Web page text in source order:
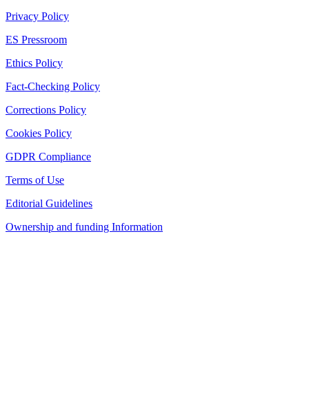
Privacy Policy
ES Pressroom
Ethics Policy
Fact-Checking Policy
Corrections Policy
Cookies Policy
GDPR Compliance
Terms of Use
Editorial Guidelines
Ownership and funding Information